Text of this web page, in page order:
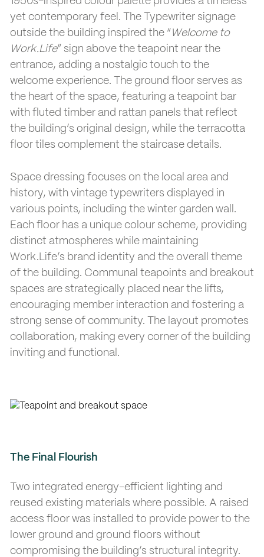
yet contemporary feel. The Typewriter signage
outside the building inspired the “ Welcome to
Work.Life” sign above the teapoint near the
entrance, adding a nostalgic touch to the
welcome experience. The ground floor serves as
the heart of the space, featuring a teapoint bar
with fluted timber and rattan panels that reflect
the building’s original design, while the terracotta
floor tiles complement the staircase details.
Space dressing focuses on the local area and
history, with vintage typewriters displayed in
various points, including the winter garden wall.
Each floor has a unique colour scheme, providing
distinct atmospheres while maintaining
Work.Life’s brand identity and the overall theme
of the building. Communal teapoints and breakout
spaces are strategically placed near the lifts,
encouraging member interaction and fostering a
strong sense of community. The layout promotes
collaboration, making every corner of the building
inviting and functional.
The Final Flourish
Two integrated energy-efficient lighting and
reused existing materials where possible. A raised
access floor was installed to provide power to the
lower ground and ground floors without
compromising the building’s structural integrity.